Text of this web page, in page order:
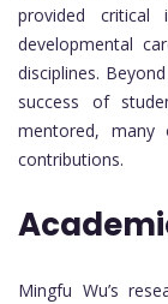
provided critical
developmental
disciplines.
success of
mentored,
contributions.
Mingfu Wu’s